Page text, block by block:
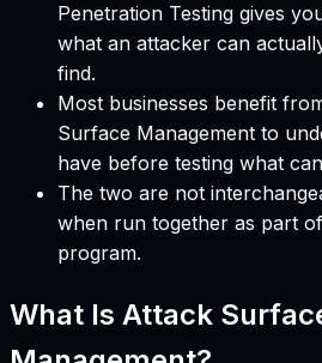
Penetration Testing gives
what an attacker can
find.
Most businesses benefit
Surface Management to
have before testing what
The two are not
when run together as part
program.
What Is Attack